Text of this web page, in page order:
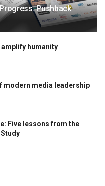
Pushback
humanity
modern media leadership
Five lessons from the